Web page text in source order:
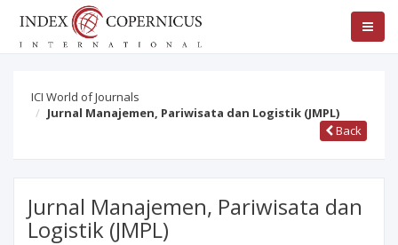
ICI World of Journals
Jurnal Manajemen, Pariwisata dan Logistik (JMPL)
Back
Jurnal Manajemen, Pariwisata dan
Logistik (JMPL)